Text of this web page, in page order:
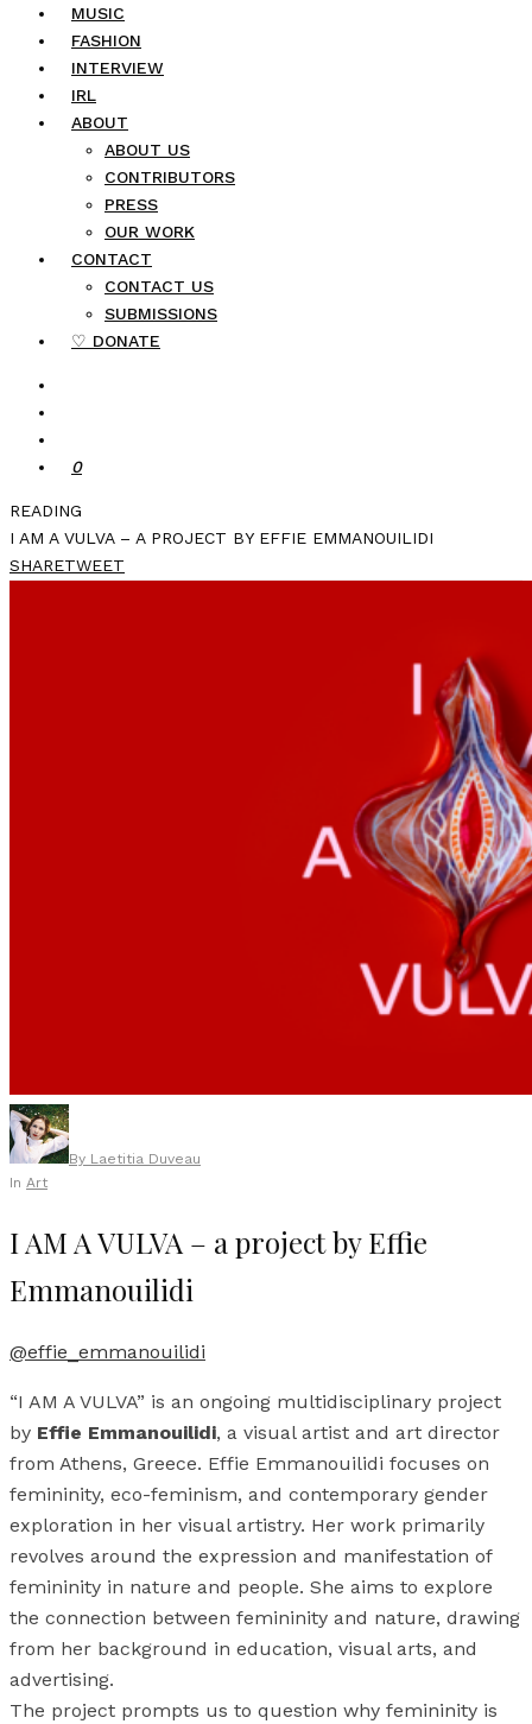
MUSIC
FASHION
INTERVIEW
IRL
ABOUT
ABOUT US
CONTRIBUTORS
PRESS
OUR WORK
CONTACT
CONTACT US
SUBMISSIONS
♡ DONATE
0
READING
I AM A VULVA – A PROJECT BY EFFIE EMMANOUILIDI
SHARETWEET
By Laetitia Duveau
In Art
I AM A VULVA – a project by Effie
Emmanouilidi
@effie_emmanouilidi
“I AM A VULVA” is an ongoing multidisciplinary project
by Effie Emmanouilidi, a visual artist and art director
from Athens, Greece. Effie Emmanouilidi focuses on
femininity, eco-feminism, and contemporary gender
exploration in her visual artistry. Her work primarily
revolves around the expression and manifestation of
femininity in nature and people. She aims to explore
the connection between femininity and nature, drawing
from her background in education, visual arts, and
advertising.
The project prompts us to question why femininity is